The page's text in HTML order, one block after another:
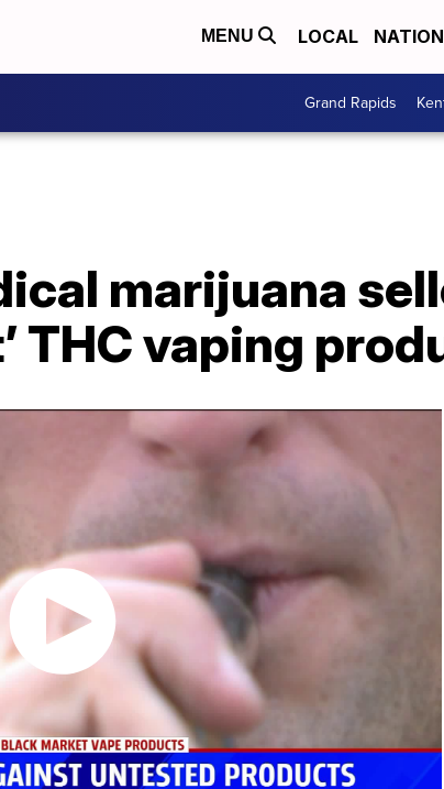
MENU LOCAL
Grand Rapids
marijuana
THC vaping